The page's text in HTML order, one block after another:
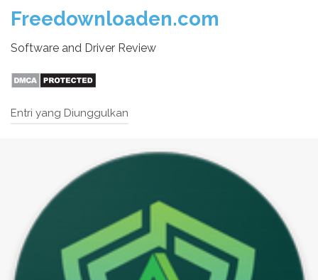
Freedownloaden.com
Software and Driver Review
Entri yang Diunggulkan